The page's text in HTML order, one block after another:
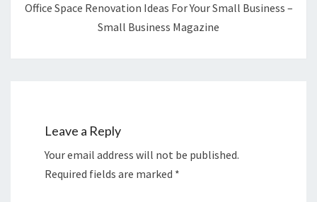
Office Space Renovation Ideas For Your Small Business –
Small Business Magazine
Leave a Reply
Your email address will not be published.
Required fields are marked *